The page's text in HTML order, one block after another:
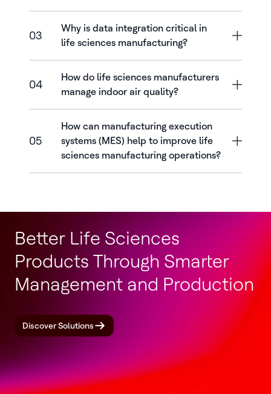
03
Why is data integration critical in
life sciences manufacturing?
04
How do life sciences manufacturers
manage indoor air quality?
05
How can manufacturing execution
systems (MES) help to improve life
sciences manufacturing operations?
Better Life Sciences
Products Through Smarter
Management and Production
Discover Solutions